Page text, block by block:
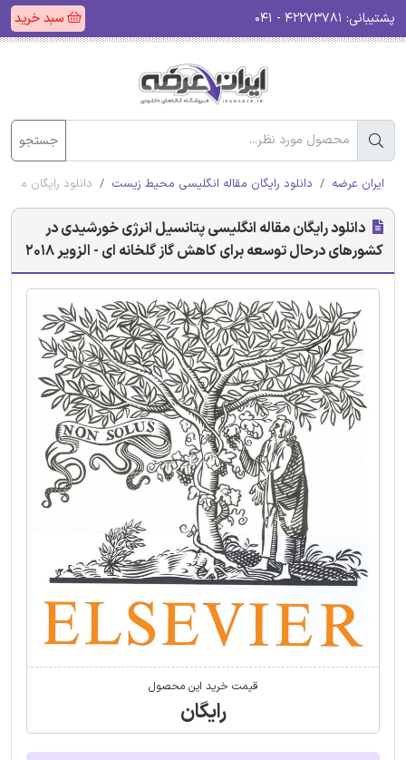
پشتیبانی: سبد خرید
جستجو
ایران عرضه دانلود رایگان مقاله انگلیسی محیط زیست دانلود رایگان
دانلود رایگان مقاله انگلیسی پتانسیل انرژی خورشیدی در
کشورهای درحال توسعه برای کاهش گاز گلخانه ای - الزویر 2018
قیمت خرید این محصول
رایگان